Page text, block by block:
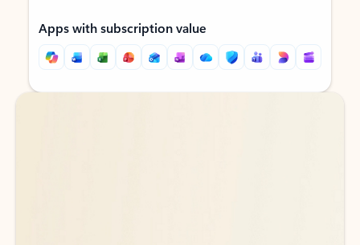
Apps with subscription value
Back to tabs
Back to tabs